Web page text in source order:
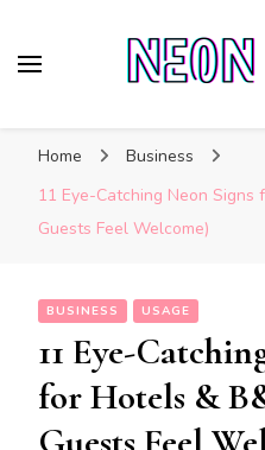
Home
Business
11 Eye-Catching Neon Signs
Guests Feel Welcome)
BUSINESS USAGE
11 Eye-
for Hotels &